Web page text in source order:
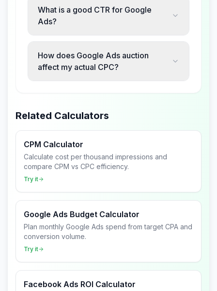
What is a good CTR for Google
Ads?
How does Google Ads auction
affect my actual CPC?
Related Calculators
CPM Calculator
Calculate cost per thousand impressions and
compare CPM vs CPC efficiency.
Try it
Google Ads Budget Calculator
Plan monthly Google Ads spend from target CPA and
conversion volume.
Try it
Facebook Ads ROI Calculator